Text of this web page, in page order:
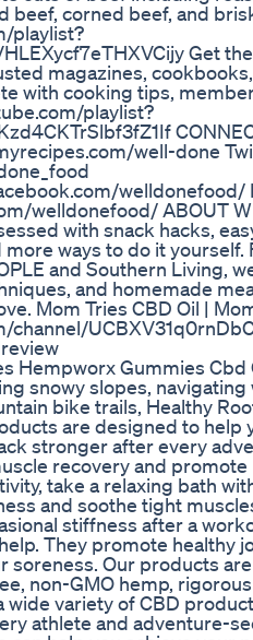
beef, corned beef, and
playlist?
Get
magazines,
with cooking tips,
playlist?
well-done
welldonefood/
welldonefood/ ABOUT
with snack hacks,
ways to do it yourself.
and Southern Living,
and homemade
Mom Tries CBD Oil |
channel/
Hempworx Gummies Cbd
snowy slopes,
bike trails, Healthy
are designed to help
stronger after every
recovery and
take a relaxing bath
and soothe tight
stiffness after a
They promote healthy
soreness. Our products
non-GMO hemp,
wide variety of CBD
athlete and adventure-